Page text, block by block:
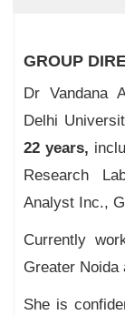
GROUP
Dr Vandana
Delhi
22 years,
Research
Analyst Inc.,
Currently
Greater Noida
She is